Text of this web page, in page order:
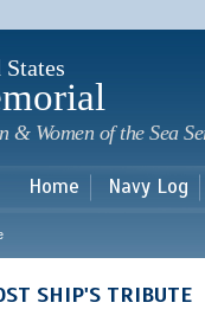
& Women of the Sea
Home Navy Log
SHIP'S TRIBUTE